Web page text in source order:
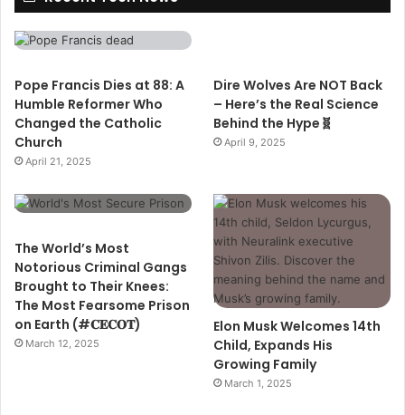
Pope Francis Dies at 88: A
Humble Reformer Who
Changed the Catholic
Church
April 21, 2025
Dire Wolves Are NOT Back
– Here’s the Real Science
Behind the Hype🧬
April 9, 2025
The World’s Most
Notorious Criminal Gangs
Brought to Their Knees:
The Most Fearsome Prison
on Earth (#𝐂𝐄𝐂𝐎𝐓)
March 12, 2025
Elon Musk Welcomes 14th
Child, Expands His
Growing Family
March 1, 2025